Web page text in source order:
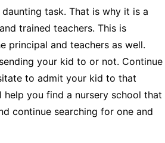
task. That is why it is a
trained teachers. This is
principal and teachers as well.
your kid to or not. Continue
to admit your kid to that
you find a nursery school that
continue searching for one and